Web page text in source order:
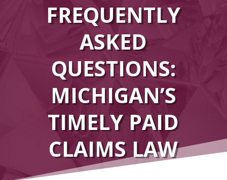
FREQUENTLY
ASKED
QUESTIONS:
MICHIGAN’S
TIMELY PAID
CLAIMS LAW